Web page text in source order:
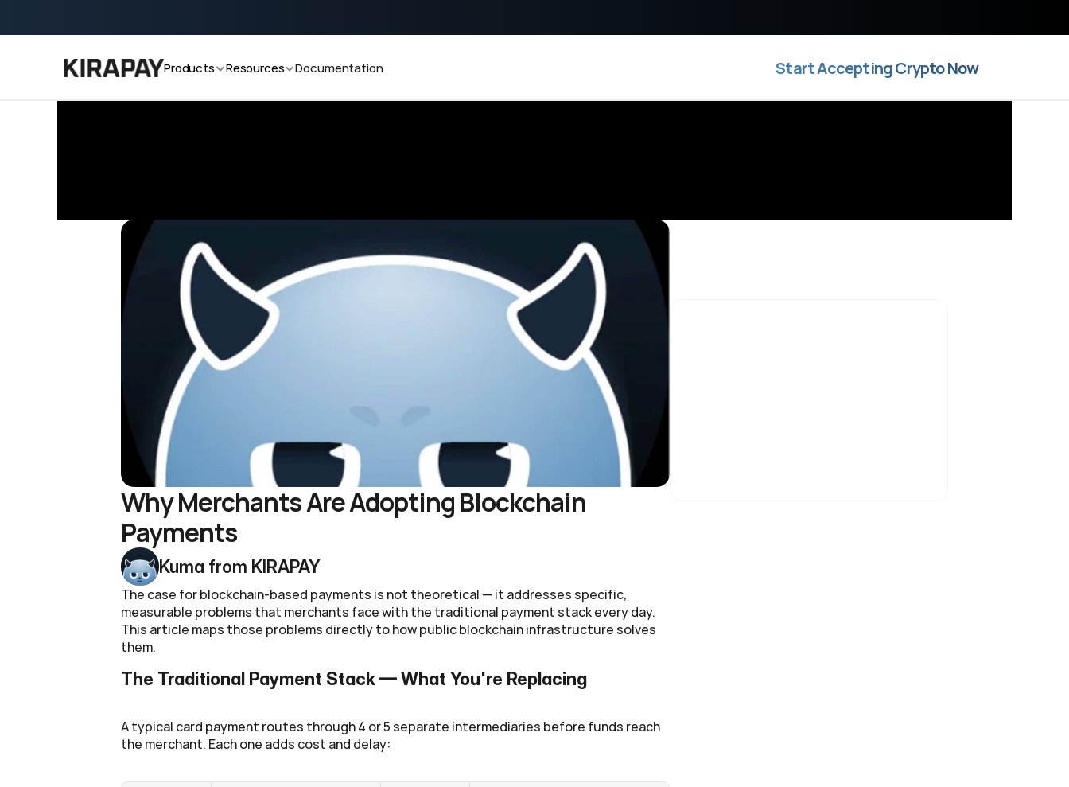
Products Resources Documentation Start Accepting Crypto Now
Why Merchants Are Adopting Blockchain
Payments
Kuma from KIRAPAY
The case for blockchain-based payments is not theoretical — it addresses specific,
measurable problems that merchants face with the traditional payment stack every day.
This article maps those problems directly to how public blockchain infrastructure solves
them.
The Traditional Payment Stack — What You're Replacing
A typical card payment routes through 4 or 5 separate intermediaries before funds reach
the merchant. Each one adds cost and delay: